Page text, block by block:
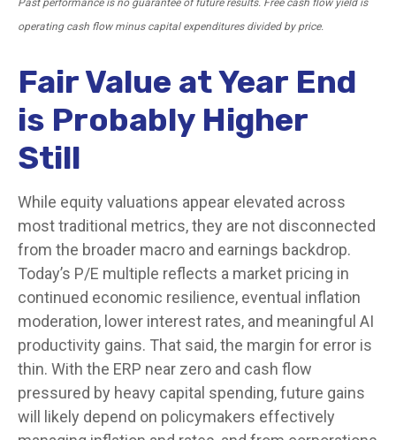
operating cash flow minus capital expenditures divided by price.
Fair Value at Year End
is Probably Higher
Still
While equity valuations appear elevated across
most traditional metrics, they are not disconnected
from the broader macro and earnings backdrop.
Today’s P/E multiple reflects a market pricing in
continued economic resilience, eventual inflation
moderation, lower interest rates, and meaningful AI
productivity gains. That said, the margin for error is
thin. With the ERP near zero and cash flow
pressured by heavy capital spending, future gains
will likely depend on policymakers effectively